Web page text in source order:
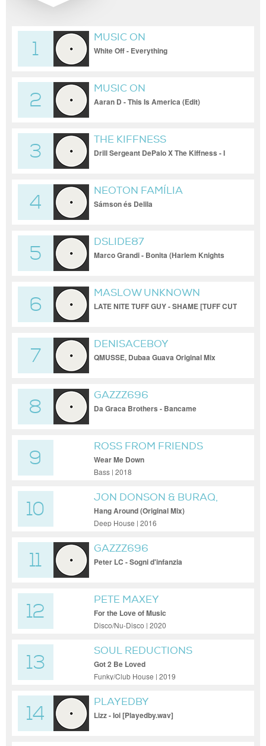
1
MUSIC ON
White Off - Everything
2
MUSIC ON
Aaran D - This Is America (Edit)
3
THE KIFFNESS
Drill Sergeant DePalo X The Kiffness - I
4
NEOTON FAMÍLIA
Sámson és Delila
5
DSLIDE87
Marco Grandi - Bonita (Harlem Knights
6
MASLOW UNKNOWN
LATE NITE TUFF GUY - SHAME [TUFF CUT
7
DENISACEBOY
QMUSSE, Dubaa Guava Original Mix
8
GAZZZ696
Da Graca Brothers - Bancame
9
ROSS FROM FRIENDS
Wear Me Down
Bass | 2018
10
JON DONSON & BURAQ,
JON DONSON, BURAQ
Hang Around (Original Mix)
Deep House | 2016
11
GAZZZ696
Peter LC - Sogni d'infanzia
12
PETE MAXEY
For the Love of Music
Disco/Nu-Disco | 2020
13
SOUL REDUCTIONS
Got 2 Be Loved
Funky/Club House | 2019
14
PLAYEDBY
Lizz - Ioi [Playedby.wav]